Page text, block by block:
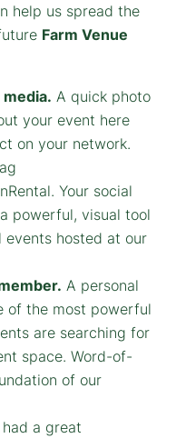
help us spread the
Farm Venue
A quick photo
your event here
on your network.
Your social
powerful, visual tool
events hosted at our
A personal
of the most powerful
are searching for
space. Word-of-
of our
a great